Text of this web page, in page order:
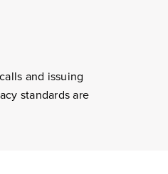
and issuing
standards are